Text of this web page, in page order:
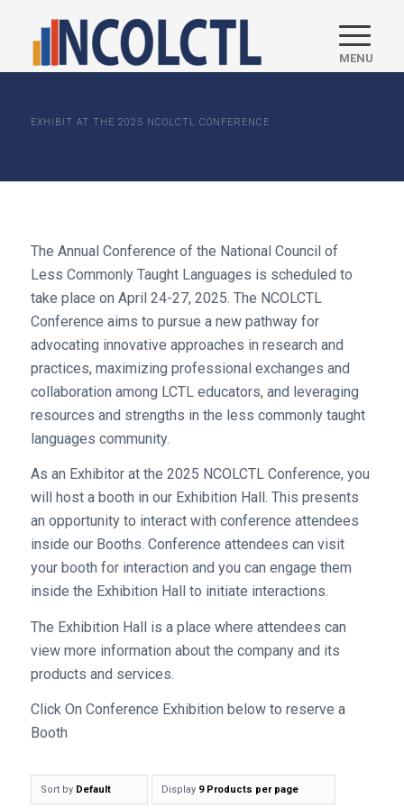
EXHIBIT AT THE 2025 NCOLCTL CONFERENCE
The Annual Conference of the National Council of
Less Commonly Taught Languages is scheduled to
take place on April 24-27, 2025. The NCOLCTL
Conference aims to pursue a new pathway for
advocating innovative approaches in research and
practices, maximizing professional exchanges and
collaboration among LCTL educators, and leveraging
resources and strengths in the less commonly taught
languages community.
As an Exhibitor at the 2025 NCOLCTL Conference, you
will host a booth in our Exhibition Hall. This presents
an opportunity to interact with conference attendees
inside our Booths. Conference attendees can visit
your booth for interaction and you can engage them
inside the Exhibition Hall to initiate interactions.
The Exhibition Hall is a place where attendees can
view more information about the company and its
products and services.
Click On Conference Exhibition below to reserve a
Booth
Sort by Default Display 9 Products per page